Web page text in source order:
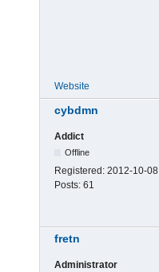
Website
cybdmn
Addict
Offline
Registered: 2012-10-08
Posts: 61
fretn
Administrator